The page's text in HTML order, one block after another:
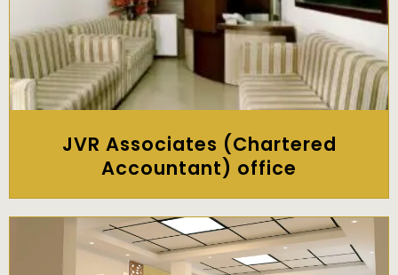
JVR Associates (Chartered
Accountant) office